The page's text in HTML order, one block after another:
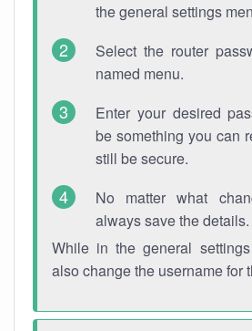
the general settings
Select the router
named menu.
Enter your desired
be something you can
still be secure.
No matter what
always save the details.
While in the general
also change the username for